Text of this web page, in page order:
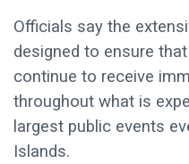
Officials say the
designed to ensure
continue to receive
throughout what is
largest public events
Islands.